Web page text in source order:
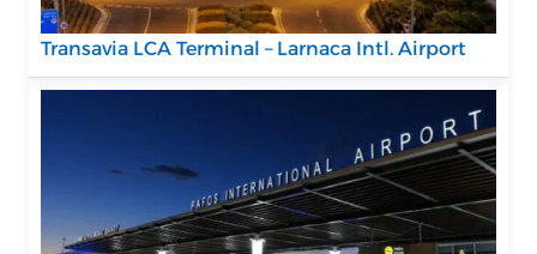
Transavia LCA Terminal – Larnaca Intl. Airport